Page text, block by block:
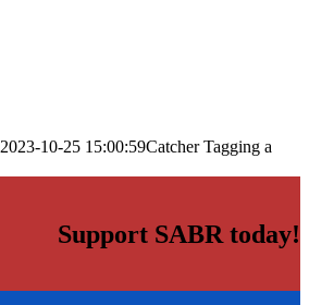
2023-10-25 15:00:59Catcher Tagging a
Support SABR today!